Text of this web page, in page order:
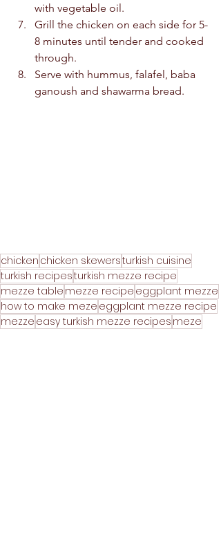
with vegetable oil.
Grill the chicken on each side for 5-
8 minutes until tender and cooked
through.
Serve with hummus, falafel, baba
ganoush and shawarma bread.
chicken chicken skewersturkish cuisine
turkish recipesturkish mezze recipe
mezze table mezze recipe eggplant mezze
how to make meze eggplant mezze recipe
mezze easy turkish mezze recipes meze